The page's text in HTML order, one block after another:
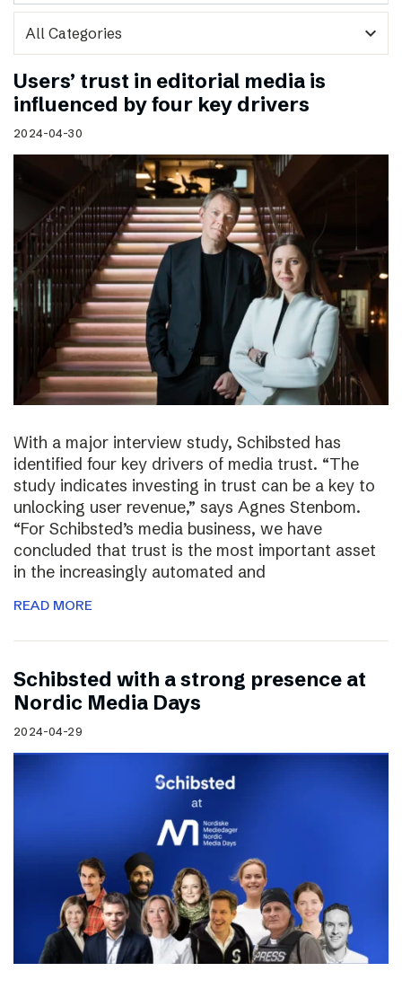
expand_more
Users’ trust in editorial media is
influenced by four key drivers
2024-04-30
With a major interview study, Schibsted has
identified four key drivers of media trust. “The
study indicates investing in trust can be a key to
unlocking user revenue,” says Agnes Stenbom.
“For Schibsted’s media business, we have
concluded that trust is the most important asset
in the increasingly automated and
READ MORE
Schibsted with a strong presence at
Nordic Media Days
2024-04-29